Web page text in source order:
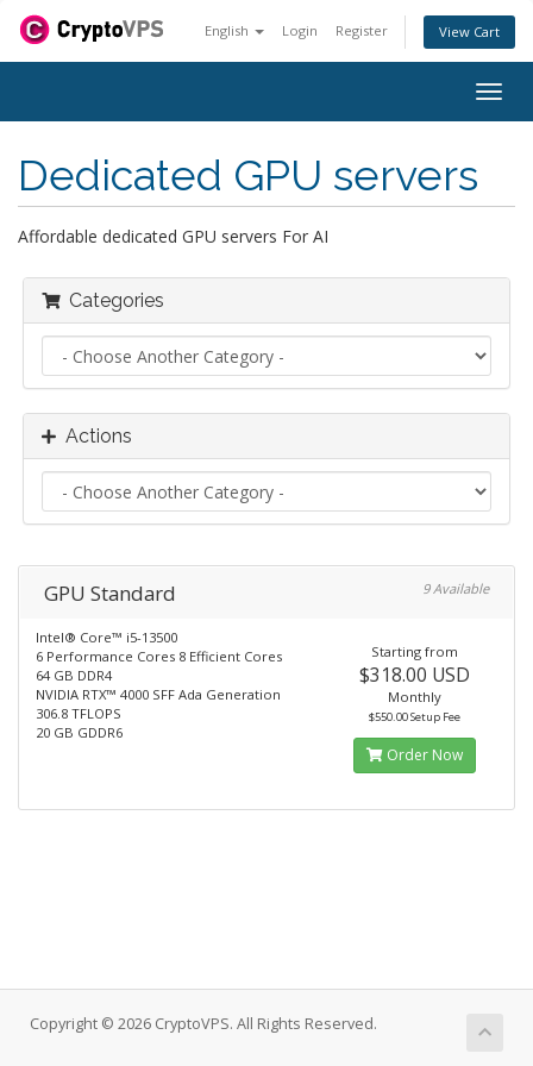
English Login Register View Cart
Dedicated GPU servers
Affordable dedicated GPU servers For AI
Categories
Actions
GPU Standard 9 Available
Intel® Core™ i5-13500
6 Performance Cores 8 Efficient Cores
64 GB DDR4
NVIDIA RTX™ 4000 SFF Ada Generation
306.8 TFLOPS
20 GB GDDR6
Starting from
$318.00 USD
Monthly
$550.00 Setup Fee
Order Now
Copyright © 2026 CryptoVPS. All Rights Reserved.